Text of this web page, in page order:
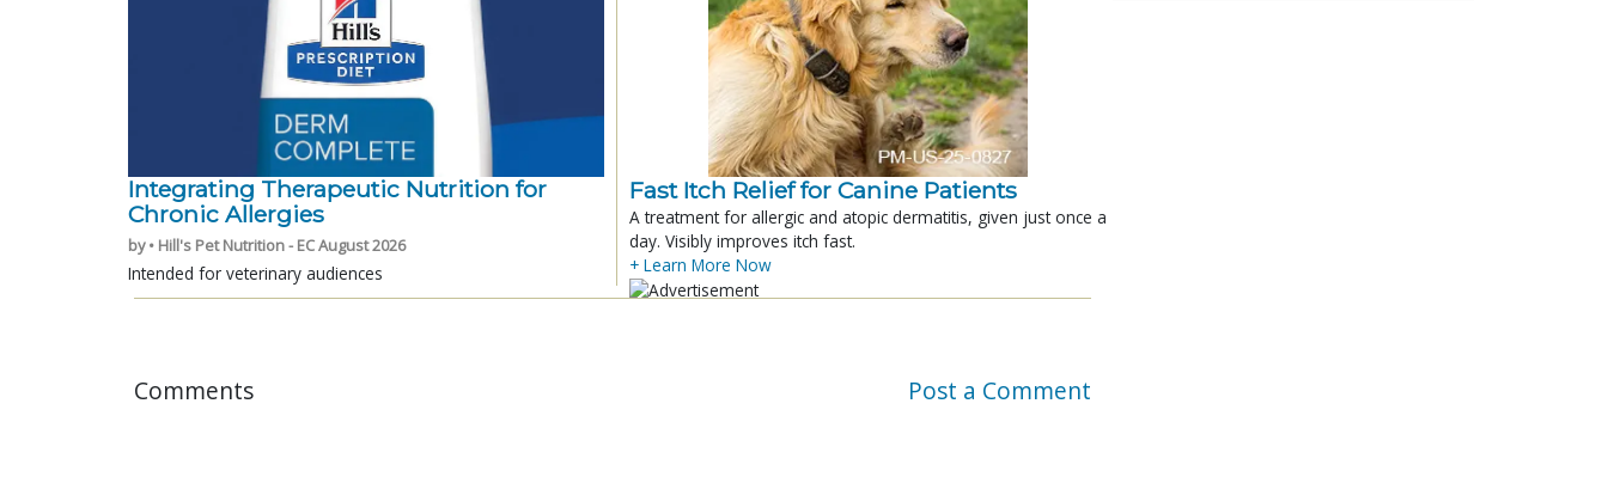
Integrating Therapeutic Nutrition for
Chronic Allergies
by • Hill's Pet Nutrition - EC August 2026
Intended for veterinary audiences
Fast Itch Relief for Canine Patients
A treatment for allergic and atopic dermatitis, given just once a
day. Visibly improves itch fast.
+ Learn More Now
Comments Post a Comment